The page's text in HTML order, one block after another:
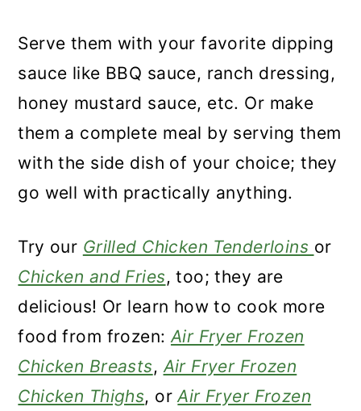
Serve them with your favorite dipping
sauce like BBQ sauce, ranch dressing,
honey mustard sauce, etc. Or make
them a complete meal by serving them
with the side dish of your choice; they
go well with practically anything.
Try our Grilled Chicken Tenderloins or
Chicken and Fries, too; they are
delicious! Or learn how to cook more
food from frozen:Air Fryer Frozen
Chicken Breasts,Air Fryer Frozen
Chicken Thighs, orAir Fryer Frozen